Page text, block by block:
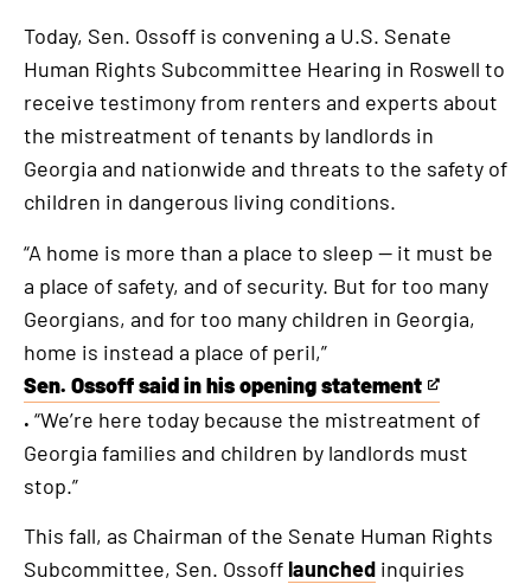
Today, Sen. Ossoff is convening a U.S. Senate
Human Rights Subcommittee Hearing in Roswell to
receive testimony from renters and experts about
the mistreatment of tenants by landlords in
Georgia and nationwide and threats to the safety of
children in dangerous living conditions.
“A home is more than a place to sleep — it must be
a place of safety, and of security. But for too many
Georgians, and for too many children in Georgia,
home is instead a place of peril,”
Sen. Ossoff said in his opening statement
This
is
an
external
link
. “We’re here today because the mistreatment of
Georgia families and children by landlords must
stop.”
This fall, as Chairman of the Senate Human Rights
Subcommittee, Sen. Ossoff launched inquiries